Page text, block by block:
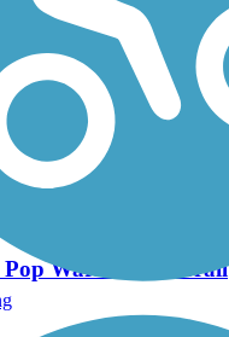
Gravel
Trail
Warner Rail Trail